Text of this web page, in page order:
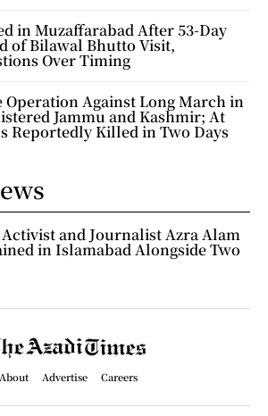
in Muzaffarabad After 53-Day
of Bilawal Bhutto Visit,
Over Timing
Operation Against Long March in
Jammu and Kashmir; At
Reportedly Killed in Two Days
and Journalist Azra Alam
in Islamabad Alongside Two
About Advertise Careers